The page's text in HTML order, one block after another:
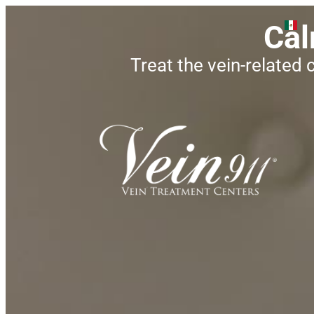
Treat the vein-related